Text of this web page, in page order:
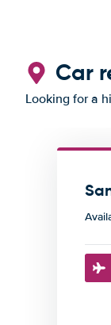
Car
Looking for a